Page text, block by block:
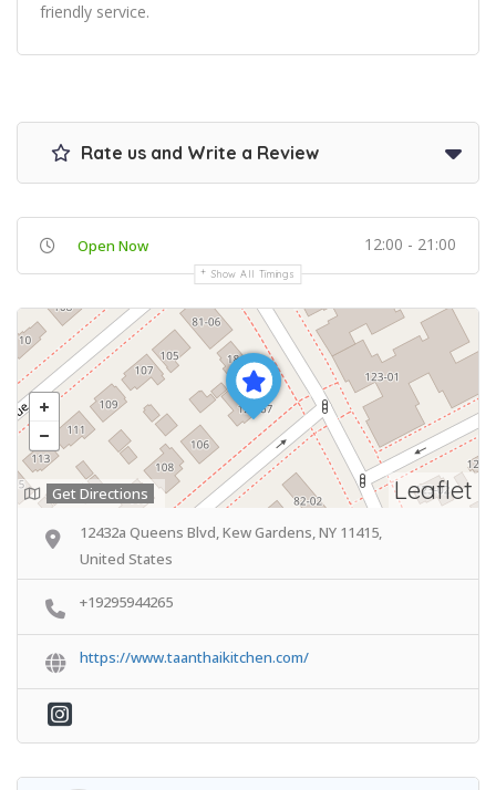
friendly service.
Rate us and Write a Review
Open Now 12:00 - 21:00
Show All Timings
Leaflet
Get Directions
12432a Queens Blvd, Kew Gardens, NY 11415,
United States
+19295944265
https://www.taanthaikitchen.com/